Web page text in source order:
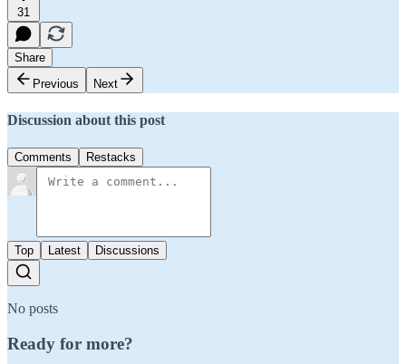
31
Share
Previous
Next
Discussion about this post
Comments Restacks
Top Latest Discussions
No posts
Ready for more?